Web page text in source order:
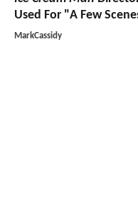
Used For "A Few
MarkCassidy